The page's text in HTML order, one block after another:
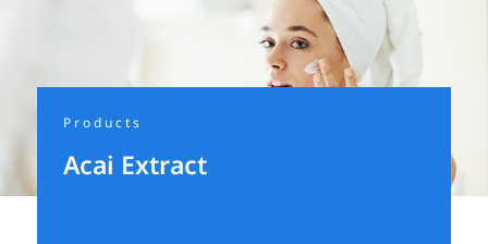
Products
Acai Extract